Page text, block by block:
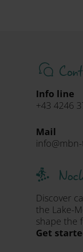
Info line
+43 4246
Mail
Discover
the Lake-
shape the
Get